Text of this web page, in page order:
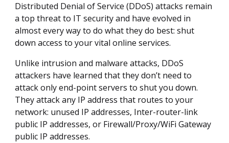
Distributed Denial of Service (DDoS) attacks remain
a top threat to IT security and have evolved in
almost every way to do what they do best: shut
down access to your vital online services.
Unlike intrusion and malware attacks, DDoS
attackers have learned that they don’t need to
attack only end-point servers to shut you down.
They attack any IP address that routes to your
network: unused IP addresses, Inter-router-link
public IP addresses, or Firewall/Proxy/WiFi Gateway
public IP addresses.